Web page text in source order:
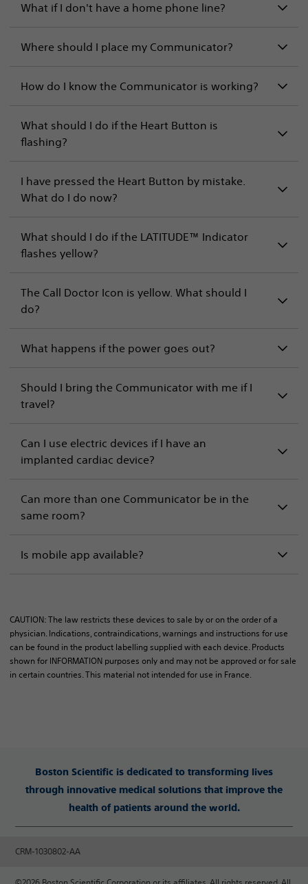
What if I don't have a home phone line?
Where should I place my Communicator?
How do I know the Communicator is working?
What should I do if the Heart Button is
flashing?
I have pressed the Heart Button by mistake.
What do I do now?
What should I do if the LATITUDE™ Indicator
flashes yellow?
The Call Doctor Icon is yellow. What should I
do?
What happens if the power goes out?
Should I bring the Communicator with me if I
travel?
Can I use electric devices if I have an
implanted cardiac device?
Can more than one Communicator be in the
same room?
Is mobile app available?
CAUTION: The law restricts these devices to sale by or on the order of a
physician. Indications, contraindications, warnings and instructions for use
can be found in the product labelling supplied with each device. Products
shown for INFORMATION purposes only and may not be approved or for sale
in certain countries. This material not intended for use in France.
Boston Scientific is dedicated to transforming lives
through innovative medical solutions that improve the
health of patients around the world.
CRM-1030802-AA